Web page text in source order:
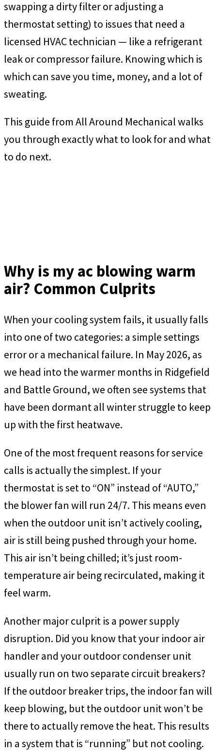
swapping a dirty filter or adjusting a
thermostat setting) to issues that need a
licensed HVAC technician — like a refrigerant
leak or compressor failure. Knowing which is
which can save you time, money, and a lot of
sweating.
This guide from All Around Mechanical walks
you through exactly what to look for and what
to do next.
Why is my ac blowing warm
air? Common Culprits
When your cooling system fails, it usually falls
into one of two categories: a simple settings
error or a mechanical failure. In May 2026, as
we head into the warmer months in Ridgefield
and Battle Ground, we often see systems that
have been dormant all winter struggle to keep
up with the first heatwave.
One of the most frequent reasons for service
calls is actually the simplest. If your
thermostat is set to “ON” instead of “AUTO,”
the blower fan will run 24/7. This means even
when the outdoor unit isn’t actively cooling,
air is still being pushed through your home.
This air isn’t being chilled; it’s just room-
temperature air being recirculated, making it
feel warm.
Another major culprit is a power supply
disruption. Did you know that your indoor air
handler and your outdoor condenser unit
usually run on two separate circuit breakers?
If the outdoor breaker trips, the indoor fan will
keep blowing, but the outdoor unit won’t be
there to actually remove the heat. This results
in a system that is “running” but not cooling.